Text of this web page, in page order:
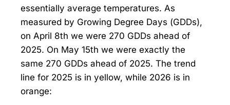
essentially average temperatures. As
measured by Growing Degree Days (GDDs),
on April 8th we were 270 GDDs ahead of
2025. On May 15th we were exactly the
same 270 GDDs ahead of 2025. The trend
line for 2025 is in yellow, while 2026 is in
orange: